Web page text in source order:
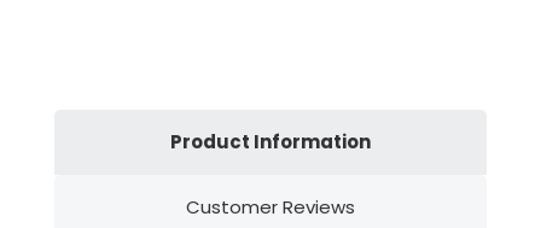
Product Information
Customer Reviews